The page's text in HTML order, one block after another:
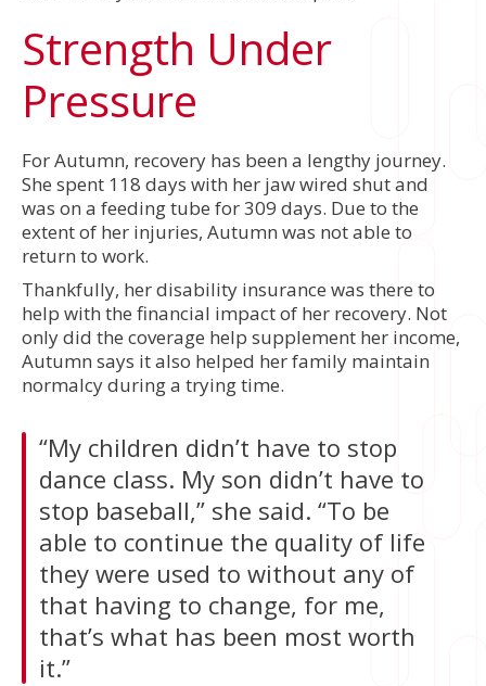
Strength Under
Pressure
For Autumn, recovery has been a lengthy journey.
She spent 118 days with her jaw wired shut and
was on a feeding tube for 309 days. Due to the
extent of her injuries, Autumn was not able to
return to work.
Thankfully, her disability insurance was there to
help with the financial impact of her recovery. Not
only did the coverage help supplement her income,
Autumn says it also helped her family maintain
normalcy during a trying time.
“My children didn’t have to stop
dance class. My son didn’t have to
stop baseball,” she said. “To be
able to continue the quality of life
they were used to without any of
that having to change, for me,
that’s what has been most worth
it.”